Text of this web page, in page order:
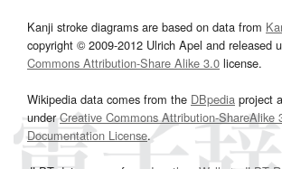
Kanji stroke diagrams are based on data from
copyright © 2009-2012 Ulrich Apel and released
Commons Attribution-Share Alike 3.0 license.
Wikipedia data comes from the DBpedia project
underCreative Commons Attribution-ShareAlike
Documentation License.